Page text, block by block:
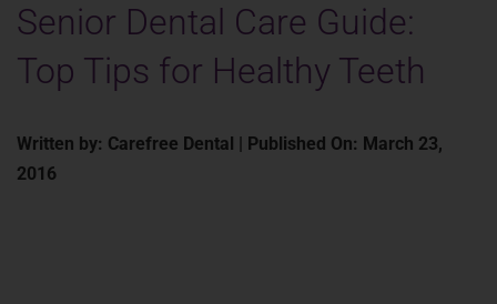
Senior Dental Care Guide:
Top Tips for Healthy Teeth
Written by: Carefree Dental | Published On: March 23,
2016